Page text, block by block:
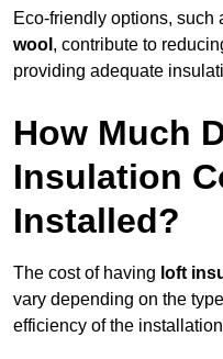
Eco-friendly options, such
wool , contribute to
providing adequate
How Much
Insulation
Installed?
The cost of having loft
vary depending on the
efficiency of the